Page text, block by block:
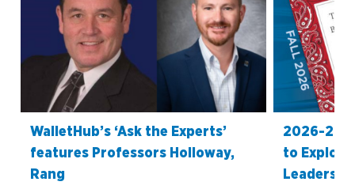
WalletHub’s ‘Ask the Experts’
features Professors Holloway,
Rang
2026-27
to